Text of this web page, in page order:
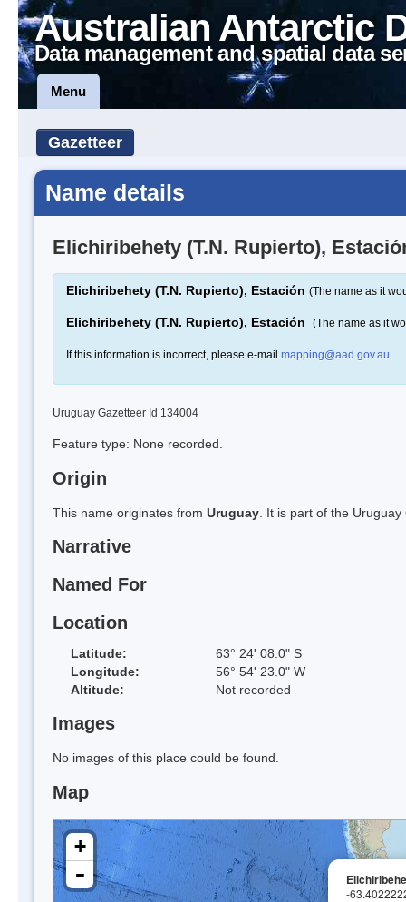
Australian Antarctic
Data management and spatial data
Menu
Gazetteer
Name details
Elichiribehety (T.N. Rupierto),
Elichiribehety (T.N. Rupierto), Estación (The name as it
Elichiribehety (T.N. Rupierto), Estación (The name as it
If this information is incorrect, please e-mail mapping@aad.gov.au
Uruguay Gazetteer Id 134004
Feature type: None recorded.
Origin
This name originates from Uruguay . It is part of the
Narrative
Named For
Location
Latitude:
63° 24' 08.0" S
Longitude:
56° 54' 23.0" W
Altitude:
Not recorded
Images
No images of this place could be found.
Map
-
+
-